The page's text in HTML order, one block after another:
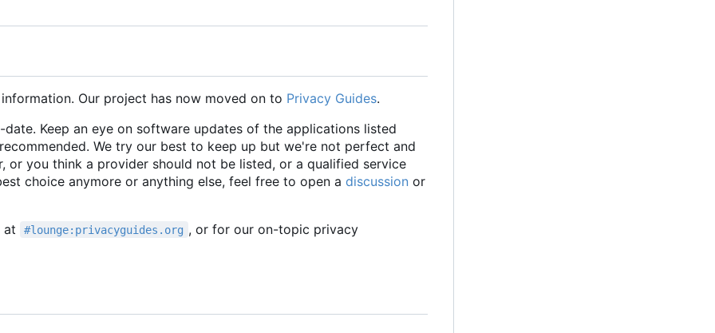
Our project has now moved on to Privacy Guides.
Keep an eye on software updates of the applications listed
We try our best to keep up but we're not perfect and
or you think a provider should not be listed, or a qualified service
choice anymore or anything else, feel free to open a discussion or
at #lounge:privacyguides.org , or for our on-topic privacy